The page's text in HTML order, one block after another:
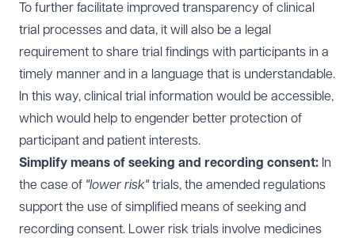
To further facilitate improved transparency of clinical
trial processes and data, it will also be a legal
requirement to share trial findings with participants in a
timely manner and in a language that is understandable.
In this way, clinical trial information would be accessible,
which would help to engender better protection of
participant and patient interests.
Simplify means of seeking and recording consent: In
the case of "lower risk" trials, the amended regulations
support the use of simplified means of seeking and
recording consent. Lower risk trials involve medicines